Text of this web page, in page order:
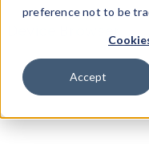
preference not to be
Accept
Device Browser
Properties